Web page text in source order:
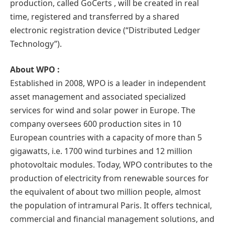
production, called GoCerts , will be created in real
time, registered and transferred by a shared
electronic registration device (“Distributed Ledger
Technology”).
About WPO :
Established in 2008, WPO is a leader in independent
asset management and associated specialized
services for wind and solar power in Europe. The
company oversees 600 production sites in 10
European countries with a capacity of more than 5
gigawatts, i.e. 1700 wind turbines and 12 million
photovoltaic modules. Today, WPO contributes to the
production of electricity from renewable sources for
the equivalent of about two million people, almost
the population of intramural Paris. It offers technical,
commercial and financial management solutions, and